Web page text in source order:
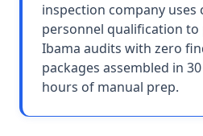
inspection company
personnel qualification to
Ibama audits with zero
packages assembled in
hours of manual prep.